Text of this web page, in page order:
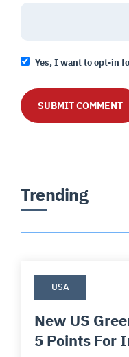
Yes, I want to opt-in
Trending
USA
New US
5 Points For